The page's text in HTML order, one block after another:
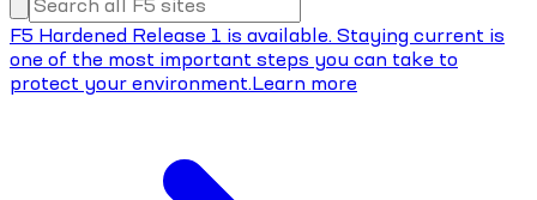
F5 Hardened Release 1 is available. Staying current is
one of the most important steps you can take to
protect your environment.Learn more